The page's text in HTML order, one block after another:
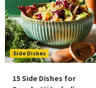
Side Dishes
15 Side Dishes for